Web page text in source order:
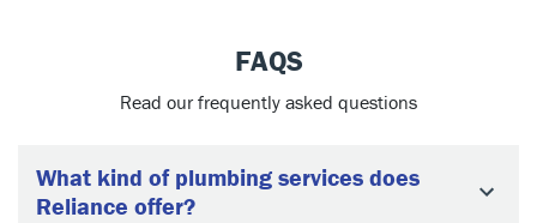
FAQS
Read our frequently asked questions
What kind of plumbing services does
Reliance offer?